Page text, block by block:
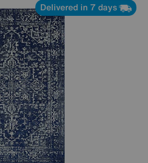
Delivered in 7 days